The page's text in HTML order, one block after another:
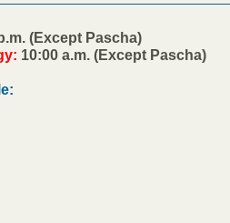
(Except Pascha)
10:00 a.m. (Except Pascha)